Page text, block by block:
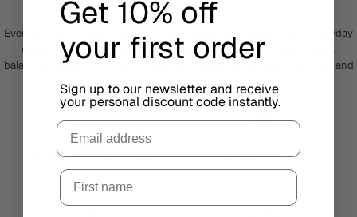
NATIVE
Every detail of Native is designed around simplicity, balance and everyday
elegance. The clean dial and elongated hour markers create a calm,
balanced expression, while the rounded case gives the watch a softer and
more timeless feel.
SCANDINAVIAN DESIGN PREMIUM MATERIALS
Get 10% off
your first order
Sign up to our newsletter and receive
your personal discount code instantly.
Email